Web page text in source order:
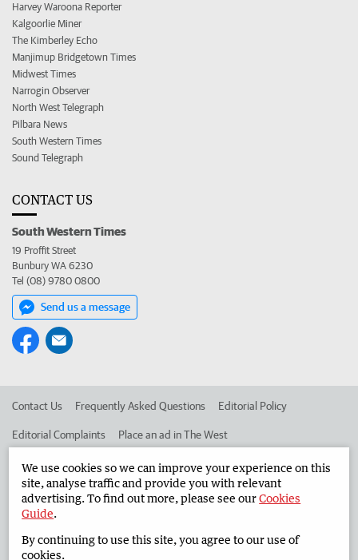
Harvey Waroona Reporter
Kalgoorlie Miner
The Kimberley Echo
Manjimup Bridgetown Times
Midwest Times
Narrogin Observer
North West Telegraph
Pilbara News
South Western Times
Sound Telegraph
CONTACT US
South Western Times
19 Proffit Street
Bunbury WA 6230
Tel (08) 9780 0800
Send us a message
Contact Us Frequently Asked Questions Editorial Policy
Editorial Complaints Place an ad in The West
Advertise in the South Western Times Corporate
West Australian Newspapers Limited 2026
Terms of Use
We use cookies so we can improve your experience on this
site, analyse traffic and provide you with relevant
advertising. To find out more, please see ourCookies
Guide.
By continuing to use this site, you agree to our use of
cookies.